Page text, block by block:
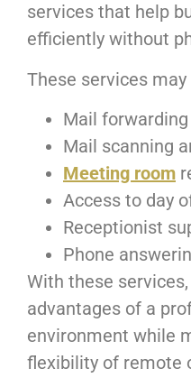
services that help
efficiently without
These services may
Mail
Mail scanning
Meeting room
Access to day
Receptionist
Phone
With these
advantages of a
environment while
flexibility of remote